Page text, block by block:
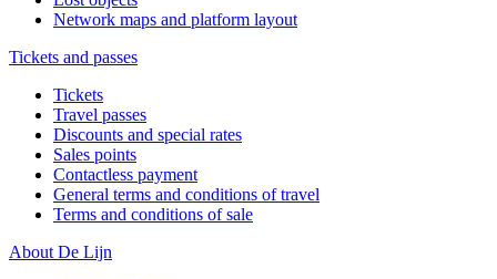
Network maps and platform layout
Tickets and passes
Tickets
Travel passes
Discounts and special rates
Sales points
Contactless payment
General terms and conditions of travel
Terms and conditions of sale
About De Lijn